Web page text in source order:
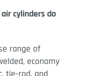
cylinders do
range of
economy